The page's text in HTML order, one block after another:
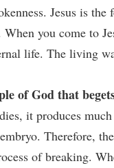
Jesus is
When you come to
life. The living
of God that
it produces
Therefore,
of breaking.